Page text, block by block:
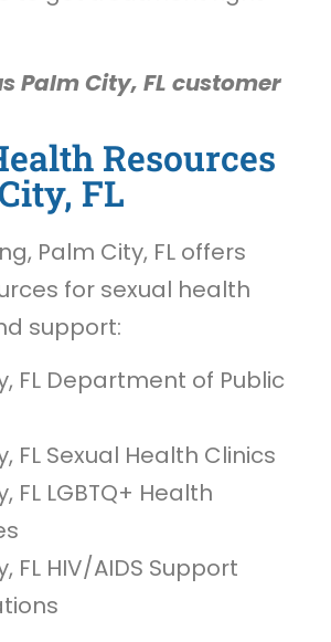
Palm City, FL customer
Resources
FL
Palm City, FL offers
for sexual health
support:
FL Department of Public
FL Sexual Health Clinics
FL LGBTQ+ Health
FL HIV/AIDS Support